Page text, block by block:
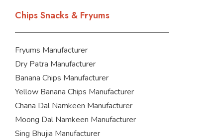
Chips Snacks & Fryums
Fryums Manufacturer
Dry Patra Manufacturer
Banana Chips Manufacturer
Yellow Banana Chips Manufacturer
Chana Dal Namkeen Manufacturer
Moong Dal Namkeen Manufacturer
Sing Bhujia Manufacturer